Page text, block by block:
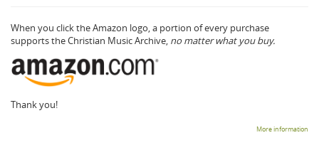
When you click the Amazon logo, a portion of every purchase
supports the Christian Music Archive, no matter what you buy.
Thank you!
More information